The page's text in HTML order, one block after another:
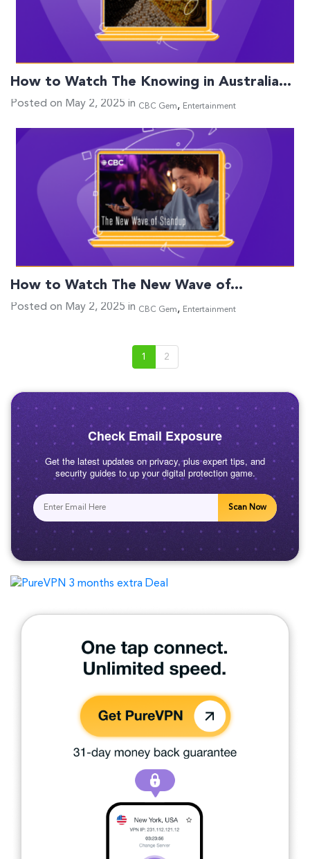
How to Watch The Knowing in Australia…
Posted on May 2, 2025 in CBC Gem, Entertainment
How to Watch The New Wave of…
Posted on May 2, 2025 in CBC Gem, Entertainment
1 2
Check Email Exposure
Get the latest updates on privacy, plus expert tips, and
security guides to up your digital protection game.
Scan Now